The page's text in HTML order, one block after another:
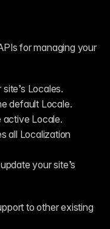
for managing your
Locales.
default Locale.
Locale.
all Localization
your site’s
to other existing